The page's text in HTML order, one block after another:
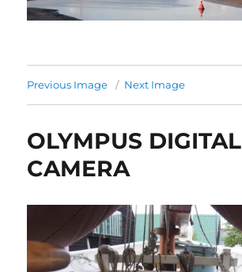
Previous Image Next Image
OLYMPUS DIGITAL
CAMERA